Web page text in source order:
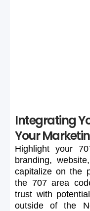
Integrating
Your
Highlight your
branding, website,
capitalize on the
the 707 area
trust with potential
outside
of the